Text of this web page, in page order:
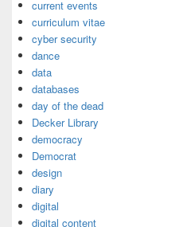
current events
curriculum vitae
cyber security
dance
data
databases
day of the dead
Decker Library
democracy
Democrat
design
diary
digital
digital content